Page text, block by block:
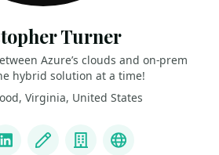
Turner
Azure’s clouds and on-prem
hybrid solution at a time!
Virginia, United States